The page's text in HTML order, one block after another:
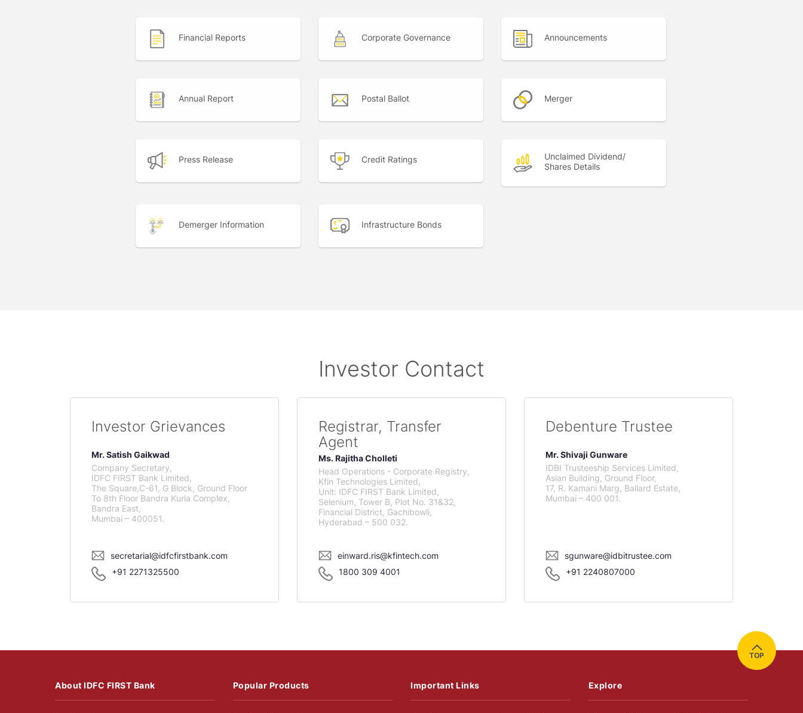
Financial Reports Corporate Governance Announcements
Annual Report Postal Ballot Merger
Press Release Credit Ratings
Unclaimed Dividend/
Shares Details
Demerger Information Infrastructure Bonds
Investor Contact
Investor Grievances
Mr. Satish Gaikwad
Company Secretary,
IDFC FIRST Bank Limited,
The Square,C-61, G Block, Ground Floor
To 8th Floor Bandra Kurla Complex,
Bandra East,
Mumbai – 400051.
secretarial@idfcfirstbank.com
+91 2271325500
Registrar, Transfer
Agent
Ms. Rajitha Cholleti
Head Operations - Corporate Registry,
Kfin Technologies Limited,
Unit: IDFC FIRST Bank Limited,
Selenium, Tower B, Plot No. 31&32,
Financial District, Gachibowli,
Hyderabad – 500 032.
einward.ris@kfintech.com
1800 309 4001
Debenture Trustee
Mr. Shivaji Gunware
IDBI Trusteeship Services Limited,
Asian Building, Ground Floor,
17, R. Kamani Marg, Ballard Estate,
Mumbai – 400 001.
sgunware@idbitrustee.com
+91 2240807000
TOP
About IDFC FIRST Bank Popular Products Important Links Explore